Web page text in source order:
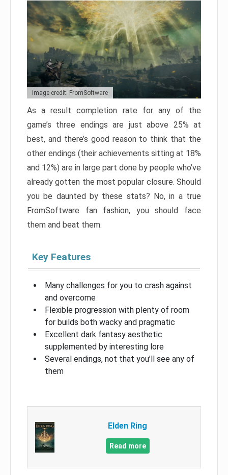
Image credit: FromSoftware
As a result completion rate for any of the
game’s three endings are just above 25% at
best, and there’s good reason to think that the
other endings (their achievements sitting at 18%
and 12%) are in large part done by people who’ve
already gotten the most popular closure. Should
you be daunted by these stats? No, in a true
FromSoftware fan fashion, you should face
them and beat them.
Key Features
Many challenges for you to crash against
and overcome
Flexible progression with plenty of room
for builds both wacky and pragmatic
Excellent dark fantasy aesthetic
supplemented by interesting lore
Several endings, not that you’ll see any of
them
Elden Ring
Read more